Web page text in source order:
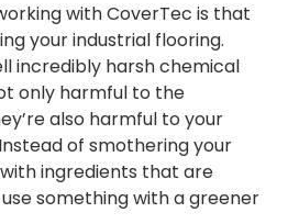
with CoverTec is that
your industrial flooring.
incredibly harsh chemical
only harmful to the
also harmful to your
of smothering your
ingredients that are
something with a greener